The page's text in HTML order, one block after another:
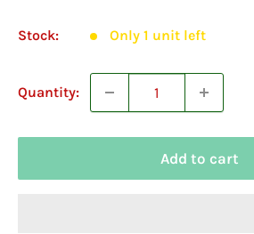
Stock: Only 1 unit left
Quantity:
Add to cart